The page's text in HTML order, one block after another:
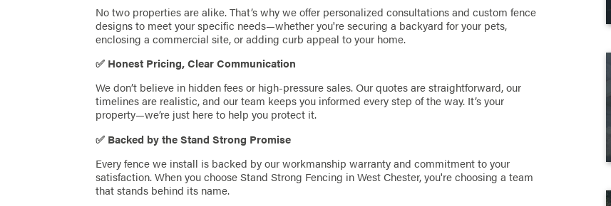
No two properties are alike. That’s why we offer personalized consultations and custom fence
designs to meet your specific needs—whether you're securing a backyard for your pets,
enclosing a commercial site, or adding curb appeal to your home.
✅ Honest Pricing, Clear Communication
We don’t believe in hidden fees or high-pressure sales. Our quotes are straightforward, our
timelines are realistic, and our team keeps you informed every step of the way. It’s your
property—we’re just here to help you protect it.
✅ Backed by the Stand Strong Promise
Every fence we install is backed by our workmanship warranty and commitment to your
satisfaction. When you choose Stand Strong Fencing in West Chester, you're choosing a team
that stands behind its name.